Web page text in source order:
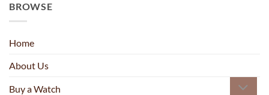
BROWSE
Home
About Us
Buy a Watch